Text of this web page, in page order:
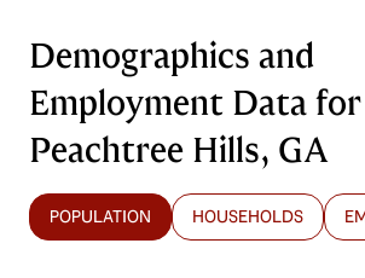
Demographics and
Employment Data for
Peachtree Hills, GA
POPULATION HOUSEHOLDS